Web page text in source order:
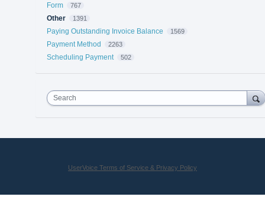
Form 767
Other 1391
Paying Outstanding Invoice Balance 1569
Payment Method 2263
Scheduling Payment 502
Search
UserVoice Terms of Service & Privacy Policy